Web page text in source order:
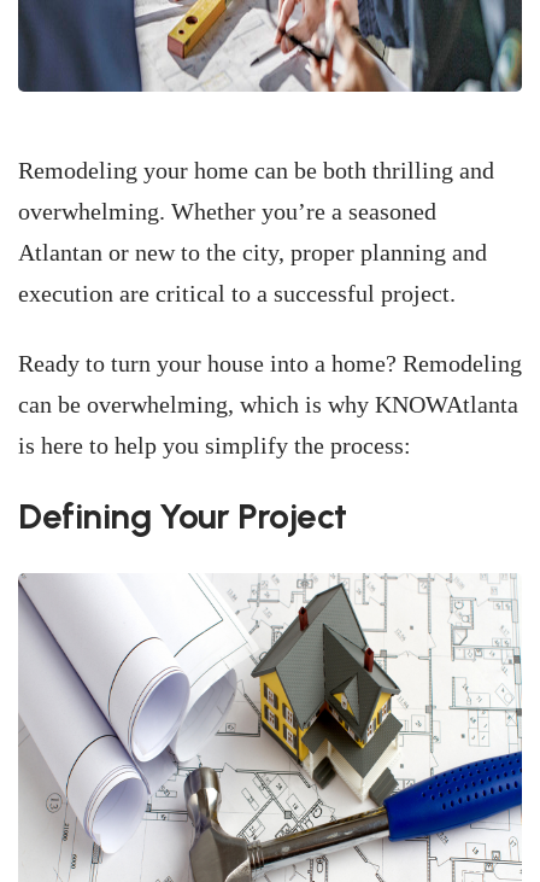
Remodeling your home can be both thrilling and
overwhelming. Whether you’re a seasoned
Atlantan or new to the city, proper planning and
execution are critical to a successful project.
Ready to turn your house into a home? Remodeling
can be overwhelming, which is why KNOWAtlanta
is here to help you simplify the process:
Defining Your Project